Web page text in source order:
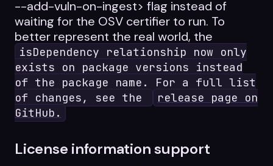
--add-vuln-on-ingest> flag instead of
waiting for the OSV certifier to run. To
better represent the real world, the
isDependency relationship now only
exists on package versions instead
of the package name. For a full list
of changes, see the
release page on
GitHub.
License information support